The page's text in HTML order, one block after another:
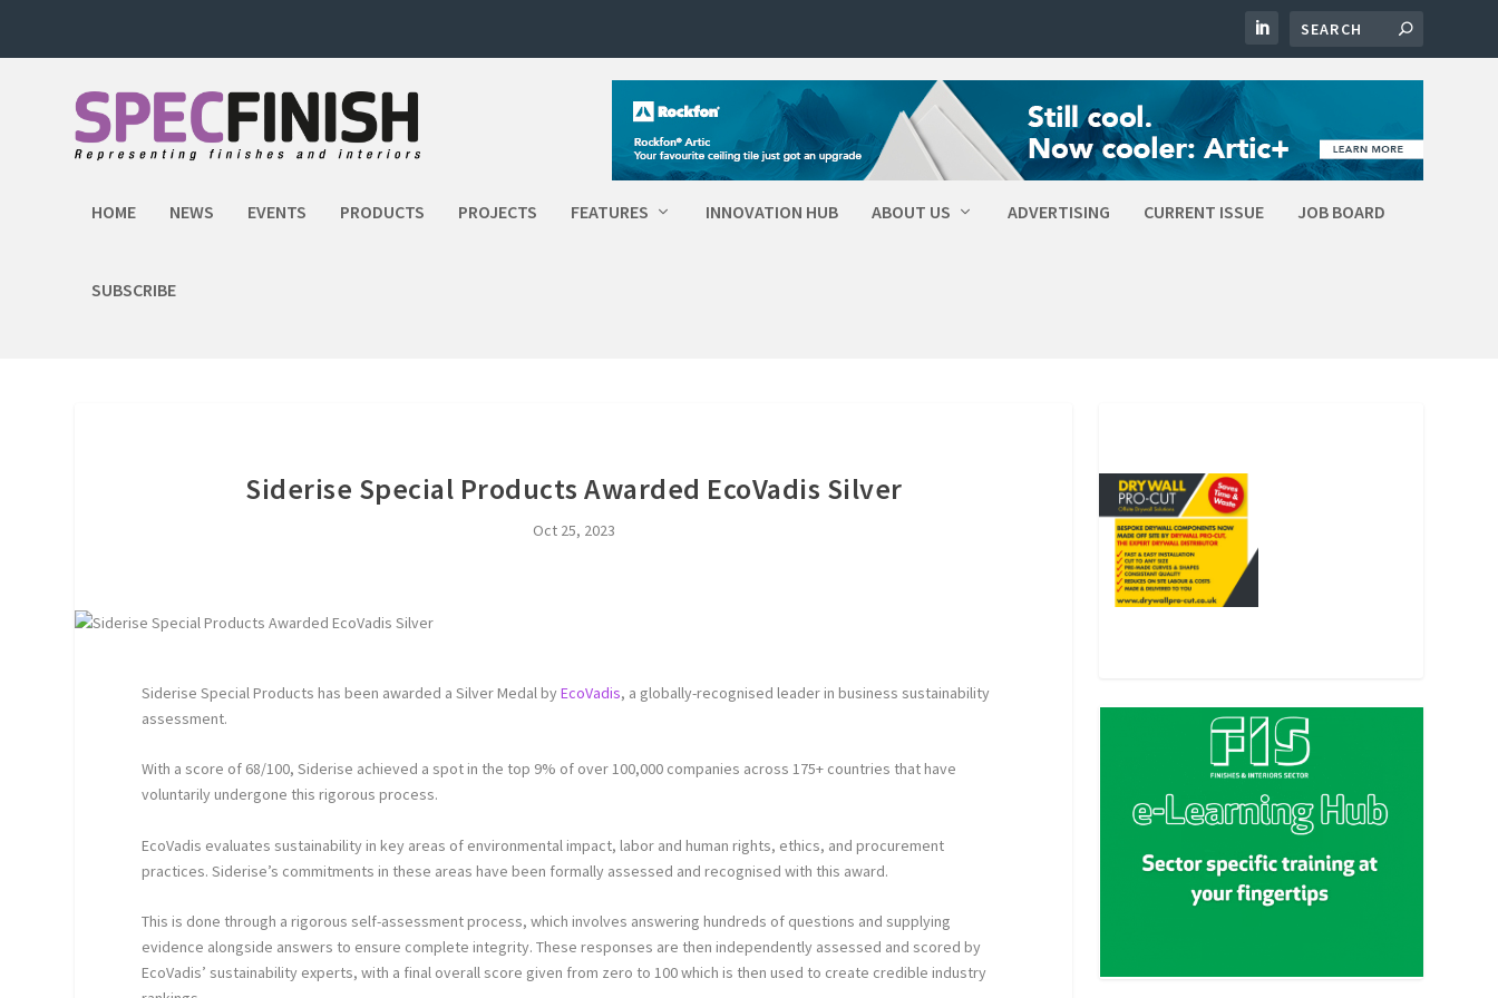
HOME NEWS EVENTS PRODUCTS PROJECTS FEATURES INNOVATION HUB ABOUT US ADVERTISING CURRENT ISSUE JOB BOARD
SUBSCRIBE
Siderise Special Products Awarded EcoVadis Silver
Oct 25, 2023
Siderise Special Products has been awarded a Silver Medal byEcoVadis, a globally-recognised leader in business sustainability
assessment.
With a score of 68/100, Siderise achieved a spot in the top 9% of over 100,000 companies across 175+ countries that have
voluntarily undergone this rigorous process.
EcoVadis evaluates sustainability in key areas of environmental impact, labor and human rights, ethics, and procurement
practices. Siderise’s commitments in these areas have been formally assessed and recognised with this award.
This is done through a rigorous self-assessment process, which involves answering hundreds of questions and supplying
evidence alongside answers to ensure complete integrity. These responses are then independently assessed and scored by
EcoVadis’ sustainability experts, with a final overall score given from zero to 100 which is then used to create credible industry